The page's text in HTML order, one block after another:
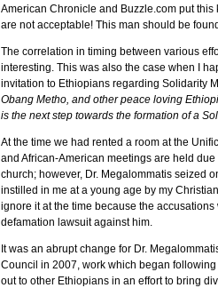
American Chronicle and Buzzle.com put
are not acceptable! This man should be
The correlation in timing between various
interesting. This was also the case when I
invitation to Ethiopians regarding Solidarity
Obang Metho, and other peace loving
is the next step towards the formation of a
At the time we had rented a room at the
and African-American meetings are held
church; however, Dr. Megalommatis seized
instilled in me at a young age by my
ignore it at the time because the
defamation lawsuit against him.
It was an abrupt change for Dr.
Council in 2007, work which began
out to other Ethiopians in an effort to bring